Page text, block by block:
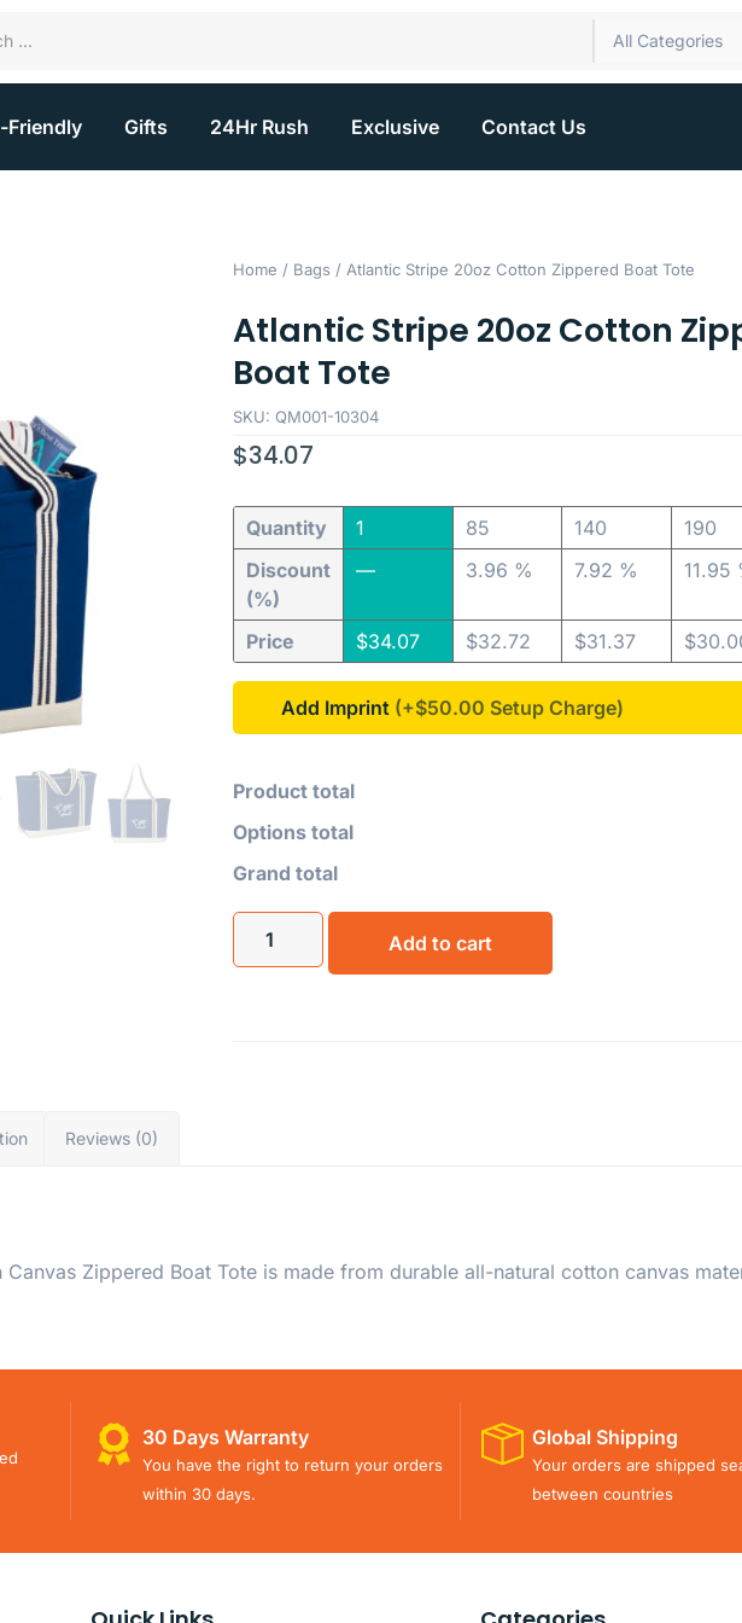
All Categories
Friendly Gifts 24Hr Rush Exclusive Contact Us
Home / Bags / Atlantic Stripe 20oz Cotton Zippered Boat Tote
Atlantic Stripe 20oz Cotton
Boat Tote
SKU: QM001-10304
$34.07
Quantity
Discount
(%)
Price
1
—
$34.07
85
3.96 %
$32.72
140
7.92 %
$31.37
190
11.95
$
Add Imprint (+$50.00
Product total
Options total
Grand total
Add to cart
Reviews (0)
Zippered Boat Tote is made from durable all-natural cotton canvas
30 Days Warranty
You have the right to return your orders
within 30 days.
Global Shipping
Your orders are shipped
between countries